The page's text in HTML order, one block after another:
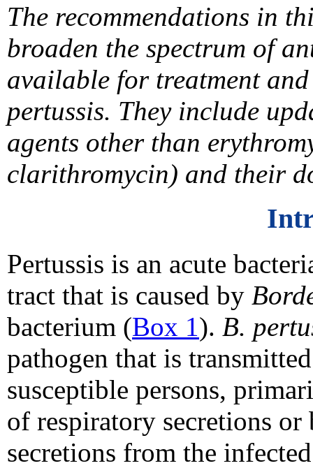
The recommendations in
broaden the spectrum of
available for treatment
pertussis. They include
agents other than
clarithromycin) and their
Pertussis is an acute
tract that is caused by
bacterium (Box 1). B.
pathogen that is
susceptible persons,
of respiratory secretions
secretions from the